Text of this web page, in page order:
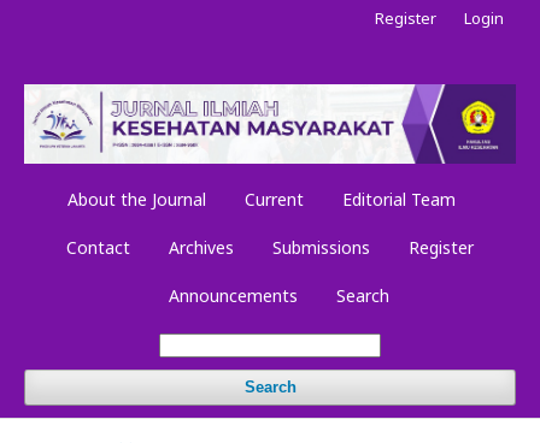
About the Journal Current Editorial Team
Contact Archives Submissions Register
Announcements Search
Search
Register Login